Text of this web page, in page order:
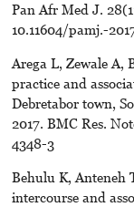
Pan Afr Med J.
10.11604/pamj.-
Arega L, Zewale A,
practice and
Debretabor town,
2017. BMC Res.
4348-3
Behulu K, Anteneh
intercourse and